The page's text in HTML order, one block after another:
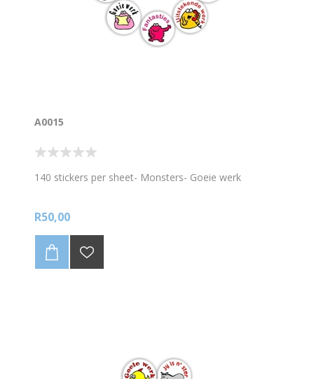
A0015
140 stickers per sheet- Monsters- Goeie werk
R50,00